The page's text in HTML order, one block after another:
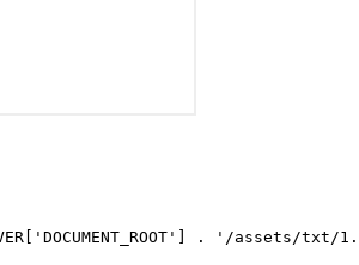
. '/assets/